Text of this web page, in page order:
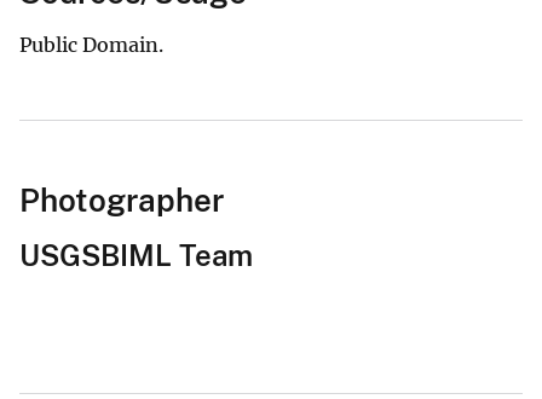
Public Domain.
Photographer
USGSBIML Team